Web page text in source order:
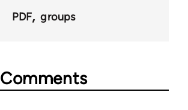
PDF groups
Comments